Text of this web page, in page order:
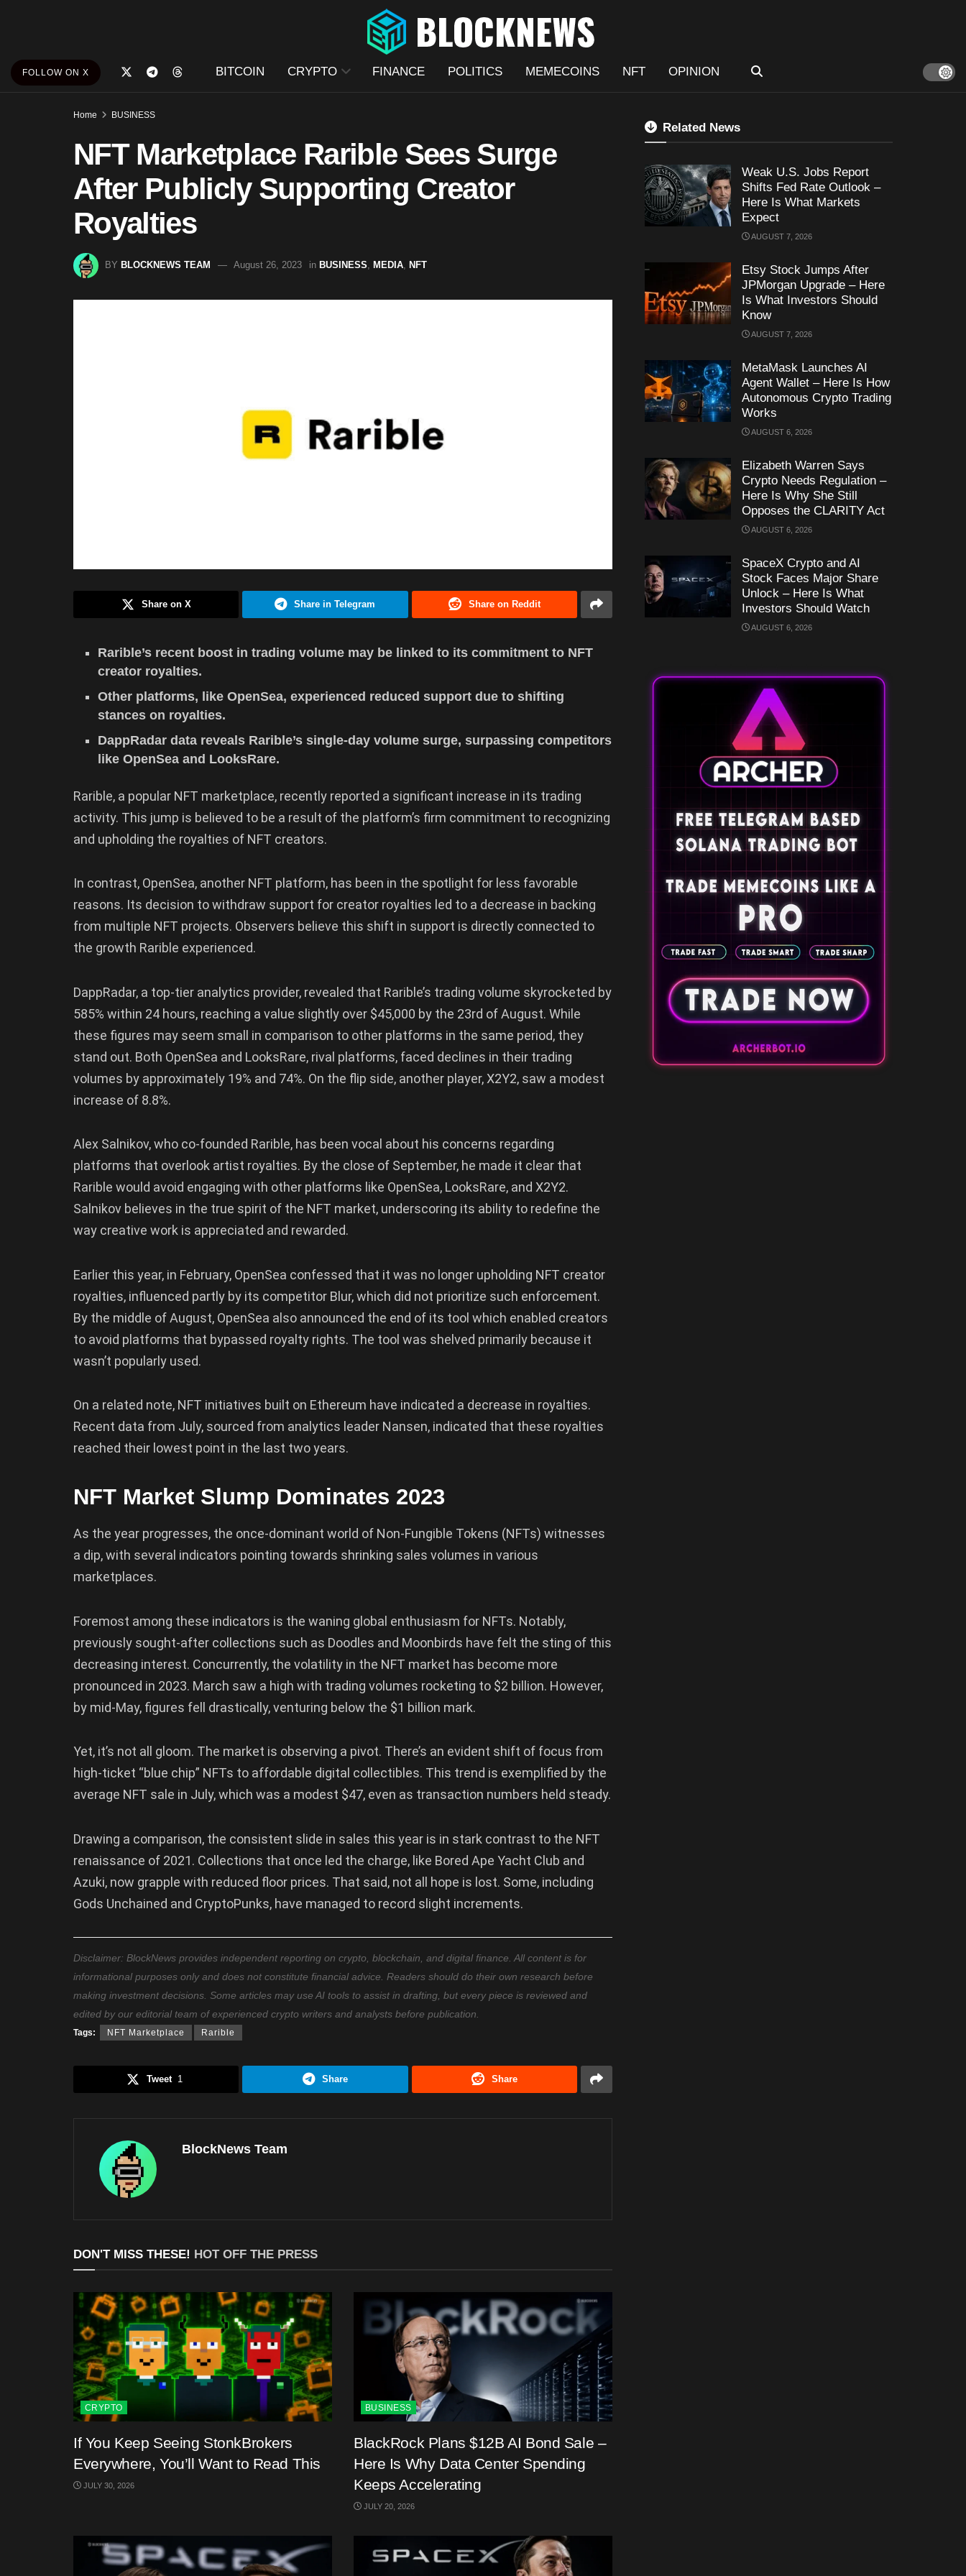
FOLLOW ON X BITCOIN CRYPTO FINANCE POLITICS MEMECOINS NFT OPINION
Home BUSINESS
NFT Marketplace Rarible Sees Surge
After Publicly Supporting Creator
Royalties
BY BLOCKNEWS TEAM August 26, 2023 in BUSINESS MEDIA NFT
Share on X Share in Telegram Share on Reddit
Rarible’s recent boost in trading volume may be linked to its commitment to NFT
creator royalties.
Other platforms, like OpenSea, experienced reduced support due to shifting
stances on royalties.
DappRadar data reveals Rarible’s single-day volume surge, surpassing competitors
like OpenSea and LooksRare.
Rarible, a popular NFT marketplace, recently reported a significant increase in its trading
activity. This jump is believed to be a result of the platform’s firm commitment to recognizing
and upholding the royalties of NFT creators.
In contrast, OpenSea, another NFT platform, has been in the spotlight for less favorable
reasons. Its decision to withdraw support for creator royalties led to a decrease in backing
from multiple NFT projects. Observers believe this shift in support is directly connected to
the growth Rarible experienced.
DappRadar, a top-tier analytics provider, revealed that Rarible’s trading volume skyrocketed by
585% within 24 hours, reaching a value slightly over $45,000 by the 23rd of August. While
these figures may seem small in comparison to other platforms in the same period, they
stand out. Both OpenSea and LooksRare, rival platforms, faced declines in their trading
volumes by approximately 19% and 74%. On the flip side, another player, X2Y2, saw a modest
increase of 8.8%.
Alex Salnikov, who co-founded Rarible, has been vocal about his concerns regarding
platforms that overlook artist royalties. By the close of September, he made it clear that
Rarible would avoid engaging with other platforms like OpenSea, LooksRare, and X2Y2.
Salnikov believes in the true spirit of the NFT market, underscoring its ability to redefine the
way creative work is appreciated and rewarded.
Earlier this year, in February, OpenSea confessed that it was no longer upholding NFT creator
royalties, influenced partly by its competitor Blur, which did not prioritize such enforcement.
By the middle of August, OpenSea also announced the end of its tool which enabled creators
to avoid platforms that bypassed royalty rights. The tool was shelved primarily because it
wasn’t popularly used.
On a related note, NFT initiatives built on Ethereum have indicated a decrease in royalties.
Recent data from July, sourced from analytics leader Nansen, indicated that these royalties
reached their lowest point in the last two years.
NFT Market Slump Dominates 2023
As the year progresses, the once-dominant world of Non-Fungible Tokens (NFTs) witnesses
a dip, with several indicators pointing towards shrinking sales volumes in various
marketplaces.
Foremost among these indicators is the waning global enthusiasm for NFTs. Notably,
previously sought-after collections such as Doodles and Moonbirds have felt the sting of this
decreasing interest. Concurrently, the volatility in the NFT market has become more
pronounced in 2023. March saw a high with trading volumes rocketing to $2 billion. However,
by mid-May, figures fell drastically, venturing below the $1 billion mark.
Yet, it’s not all gloom. The market is observing a pivot. There’s an evident shift of focus from
high-ticket “blue chip” NFTs to affordable digital collectibles. This trend is exemplified by the
average NFT sale in July, which was a modest $47, even as transaction numbers held steady.
Drawing a comparison, the consistent slide in sales this year is in stark contrast to the NFT
renaissance of 2021. Collections that once led the charge, like Bored Ape Yacht Club and
Azuki, now grapple with reduced floor prices. That said, not all hope is lost. Some, including
Gods Unchained and CryptoPunks, have managed to record slight increments.
Disclaimer: BlockNews provides independent reporting on crypto, blockchain, and digital finance. All content is for
informational purposes only and does not constitute financial advice. Readers should do their own research before
making investment decisions. Some articles may use AI tools to assist in drafting, but every piece is reviewed and
edited by our editorial team of experienced crypto writers and analysts before publication.
Tags: NFT Marketplace Rarible
Tweet 1 Share Share
BlockNews Team
DON'T MISS THESE! HOT OFF THE PRESS
CRYPTO
If You Keep Seeing StonkBrokers
Everywhere, You’ll Want to Read This
JULY 30, 2026
BUSINESS
BlackRock Plans $12B AI Bond Sale –
Here Is Why Data Center Spending
Keeps Accelerating
JULY 20, 2026
Related News
Weak U.S. Jobs Report
Shifts Fed Rate Outlook –
Here Is What Markets
Expect
AUGUST 7, 2026
Etsy Stock Jumps After
JPMorgan Upgrade – Here
Is What Investors Should
Know
AUGUST 7, 2026
MetaMask Launches AI
Agent Wallet – Here Is How
Autonomous Crypto Trading
Works
AUGUST 6, 2026
Elizabeth Warren Says
Crypto Needs Regulation –
Here Is Why She Still
Opposes the CLARITY Act
AUGUST 6, 2026
SpaceX Crypto and AI
Stock Faces Major Share
Unlock – Here Is What
Investors Should Watch
AUGUST 6, 2026